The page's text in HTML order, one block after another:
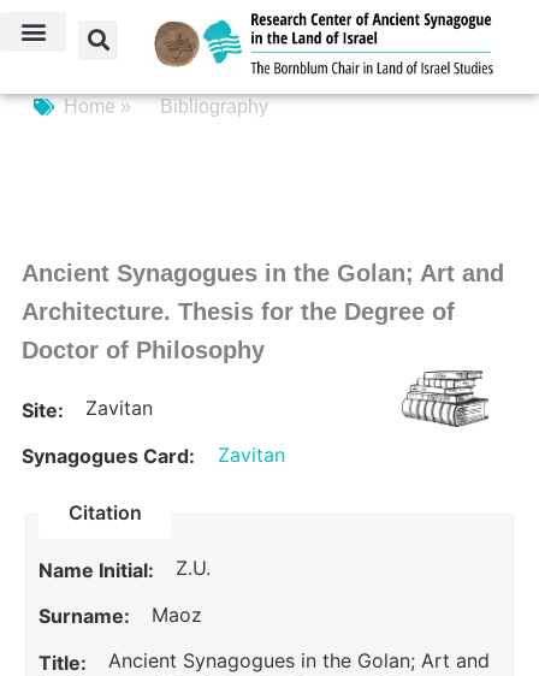
Home » Bibliography
Ancient Synagogues in the Golan; Art and
Architecture. Thesis for the Degree of
Doctor of Philosophy
Site: Zavitan
Synagogues Card: Zavitan
Citation
Name Initial: Z.U.
Surname: Maoz
Title:
Ancient Synagogues in the Golan; Art and